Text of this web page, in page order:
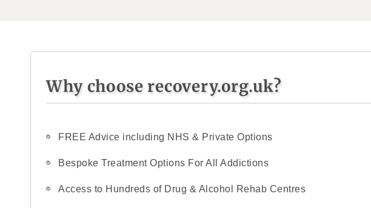
Why choose recovery.org.uk?
FREE Advice including NHS & Private Options
Bespoke Treatment Options For All Addictions
Access to Hundreds of Drug & Alcohol Rehab Centres